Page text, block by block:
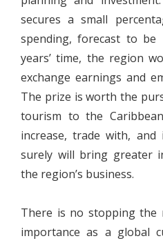
secures a small
spending, forecast to be
years’ time, the region
exchange earnings and
The prize is worth the
tourism to the
increase, trade with, and
surely will bring greater
the region’s business.
There is no stopping the
importance as a global